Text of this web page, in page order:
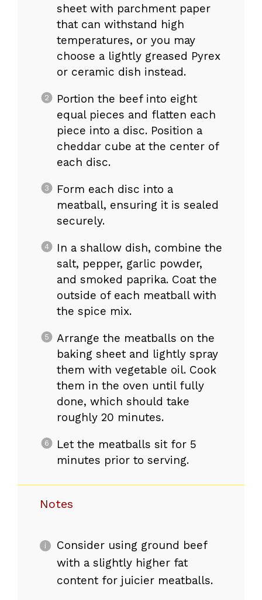
sheet with parchment paper
that can withstand high
temperatures, or you may
choose a lightly greased Pyrex
or ceramic dish instead.
Portion the beef into eight
equal pieces and flatten each
piece into a disc. Position a
cheddar cube at the center of
each disc.
Form each disc into a
meatball, ensuring it is sealed
securely.
In a shallow dish, combine the
salt, pepper, garlic powder,
and smoked paprika. Coat the
outside of each meatball with
the spice mix.
Arrange the meatballs on the
baking sheet and lightly spray
them with vegetable oil. Cook
them in the oven until fully
done, which should take
roughly 20 minutes.
Let the meatballs sit for 5
minutes prior to serving.
Notes
Consider using ground beef
with a slightly higher fat
content for juicier meatballs.